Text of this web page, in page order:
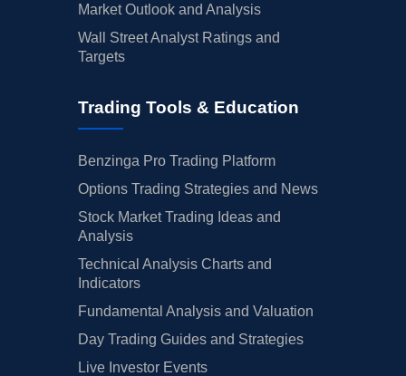
Market Outlook and Analysis
Wall Street Analyst Ratings and
Targets
Trading Tools & Education
Benzinga Pro Trading Platform
Options Trading Strategies and News
Stock Market Trading Ideas and
Analysis
Technical Analysis Charts and
Indicators
Fundamental Analysis and Valuation
Day Trading Guides and Strategies
Live Investor Events